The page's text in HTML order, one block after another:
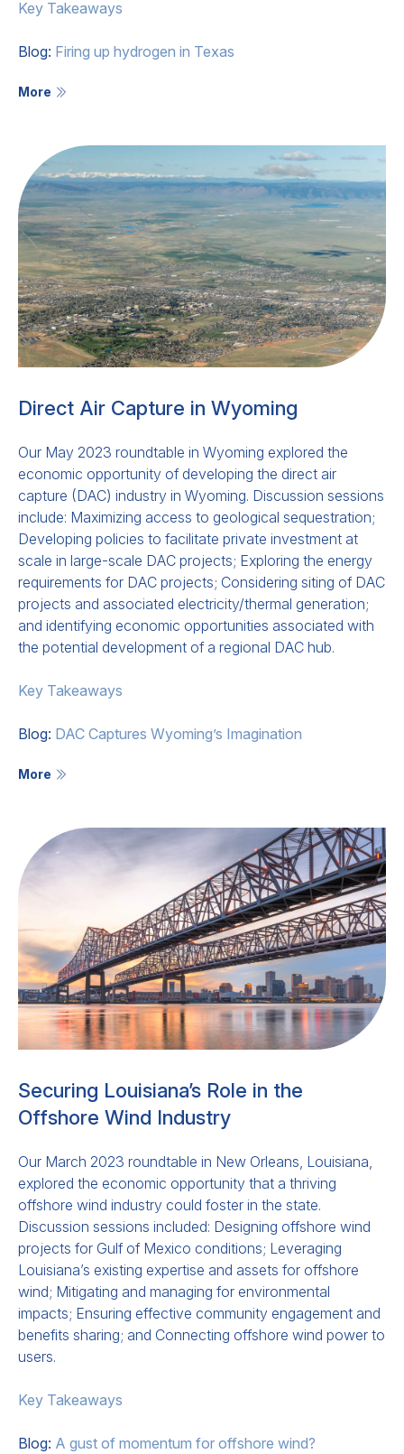
Key Takeaways
Blog: Firing up hydrogen in Texas
More
Direct Air Capture in Wyoming
Our May 2023 roundtable in Wyoming explored the
economic opportunity of developing the direct air
capture (DAC) industry in Wyoming. Discussion sessions
include: Maximizing access to geological sequestration;
Developing policies to facilitate private investment at
scale in large-scale DAC projects; Exploring the energy
requirements for DAC projects; Considering siting of DAC
projects and associated electricity/thermal generation;
and identifying economic opportunities associated with
the potential development of a regional DAC hub.
Key Takeaways
Blog: DAC Captures Wyoming’s Imagination
More
Securing Louisiana’s Role in the
Offshore Wind Industry
Our March 2023 roundtable in New Orleans, Louisiana,
explored the economic opportunity that a thriving
offshore wind industry could foster in the state.
Discussion sessions included: Designing offshore wind
projects for Gulf of Mexico conditions; Leveraging
Louisiana’s existing expertise and assets for offshore
wind; Mitigating and managing for environmental
impacts; Ensuring effective community engagement and
benefits sharing; and Connecting offshore wind power to
users.
Key Takeaways
Blog: A gust of momentum for offshore wind?